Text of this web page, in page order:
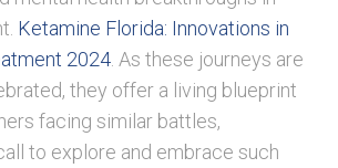
Ketamine Florida: Innovations in
2024 . As these journeys are
they offer a living blueprint
facing similar battles,
to explore and embrace such